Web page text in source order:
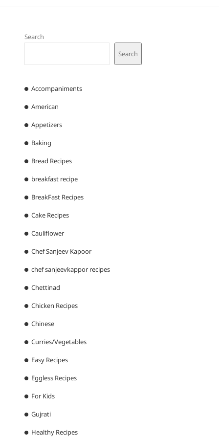
Search
Search
Accompaniments
American
Appetizers
Baking
Bread Recipes
breakfast recipe
BreakFast Recipes
Cake Recipes
Cauliflower
Chef Sanjeev Kapoor
chef sanjeevkappor recipes
Chettinad
Chicken Recipes
Chinese
Curries/Vegetables
Easy Recipes
Eggless Recipes
For Kids
Gujrati
Healthy Recipes